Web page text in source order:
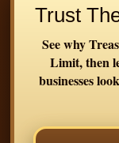
Trust
See why
Limit, then
businesses